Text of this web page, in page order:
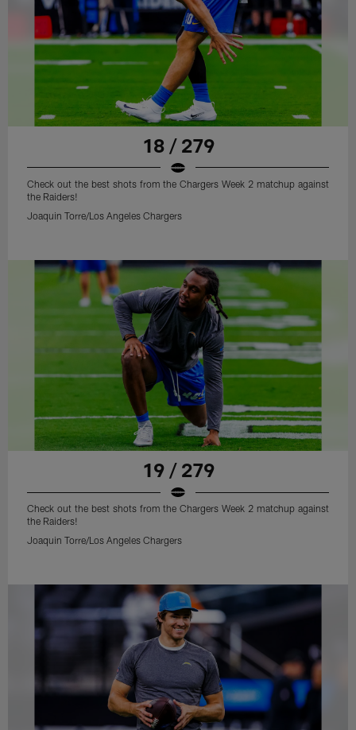
18 / 279
Check out the best shots from the Chargers Week 2 matchup against
the Raiders!
Joaquin Torre/Los Angeles Chargers
19 / 279
Check out the best shots from the Chargers Week 2 matchup against
the Raiders!
Joaquin Torre/Los Angeles Chargers